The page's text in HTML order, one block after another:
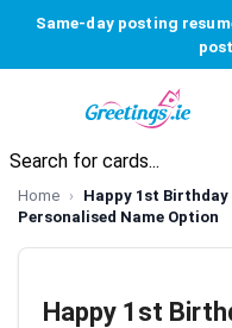
Same-day posting
Home
Happy 1st
Personalised Name Option
Happy 1st